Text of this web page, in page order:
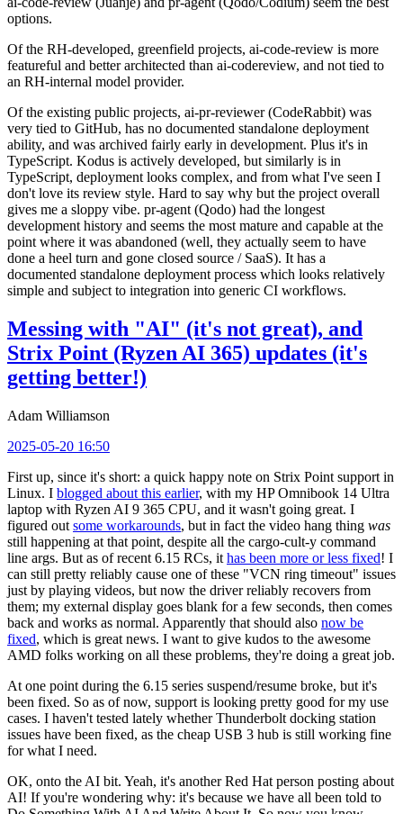
options.
Of the RH-developed, greenfield projects, ai-code-review is more
featureful and better architected than ai-codereview, and not tied to
an RH-internal model provider.
Of the existing public projects, ai-pr-reviewer (CodeRabbit) was
very tied to GitHub, has no documented standalone deployment
ability, and was archived fairly early in development. Plus it's in
TypeScript. Kodus is actively developed, but similarly is in
TypeScript, deployment looks complex, and from what I've seen I
don't love its review style. Hard to say why but the project overall
gives me a sloppy vibe. pr-agent (Qodo) had the longest
development history and seems the most mature and capable at the
point where it was abandoned (well, they actually seem to have
done a heel turn and gone closed source / SaaS). It has a
documented standalone deployment process which looks relatively
simple and subject to integration into generic CI workflows.
Messing with "AI" (it's not great), and
Strix Point (Ryzen AI 365) updates (it's
getting better!)
Adam Williamson
2025-05-20 16:50
First up, since it's short: a quick happy note on Strix Point support in
Linux. I blogged about this earlier, with my HP Omnibook 14 Ultra
laptop with Ryzen AI 9 365 CPU, and it wasn't going great. I
figured out some workarounds, but in fact the video hang thing was
still happening at that point, despite all the cargo-cult-y command
line args. But as of recent 6.15 RCs, it has been more or less fixed! I
can still pretty reliably cause one of these "VCN ring timeout" issues
just by playing videos, but now the driver reliably recovers from
them; my external display goes blank for a few seconds, then comes
back and works as normal. Apparently that should also now be
fixed, which is great news. I want to give kudos to the awesome
AMD folks working on all these problems, they're doing a great job.
At one point during the 6.15 series suspend/resume broke, but it's
been fixed. So as of now, support is looking pretty good for my use
cases. I haven't tested lately whether Thunderbolt docking station
issues have been fixed, as the cheap USB 3 hub is still working fine
for what I need.
OK, onto the AI bit. Yeah, it's another Red Hat person posting about
AI! If you're wondering why: it's because we have all been told to